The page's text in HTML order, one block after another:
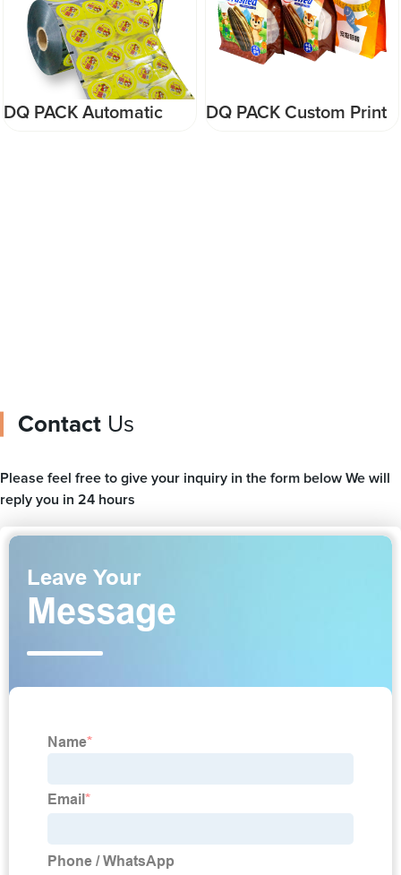
DQ PACK Custom Print
DQ PACK High Quality
Contact Us
Please feel free to give your inquiry in the form below We will
reply you in 24 hours